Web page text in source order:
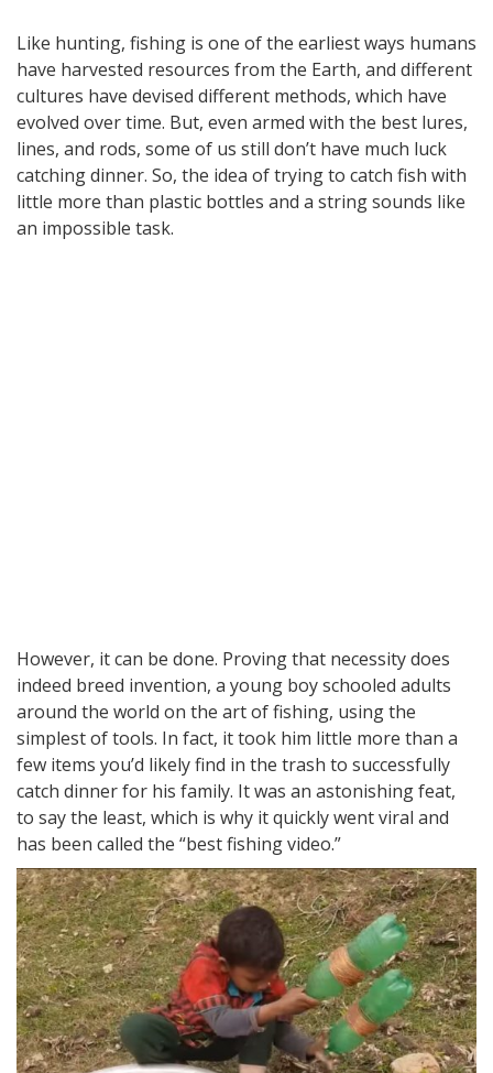
Like hunting, fishing is one of the earliest ways humans
have harvested resources from the Earth, and different
cultures have devised different methods, which have
evolved over time. But, even armed with the best lures,
lines, and rods, some of us still don’t have much luck
catching dinner. So, the idea of trying to catch fish with
little more than plastic bottles and a string sounds like
an impossible task.
However, it can be done. Proving that necessity does
indeed breed invention, a young boy schooled adults
around the world on the art of fishing, using the
simplest of tools. In fact, it took him little more than a
few items you’d likely find in the trash to successfully
catch dinner for his family. It was an astonishing feat,
to say the least, which is why it quickly went viral and
has been called the “best fishing video.”